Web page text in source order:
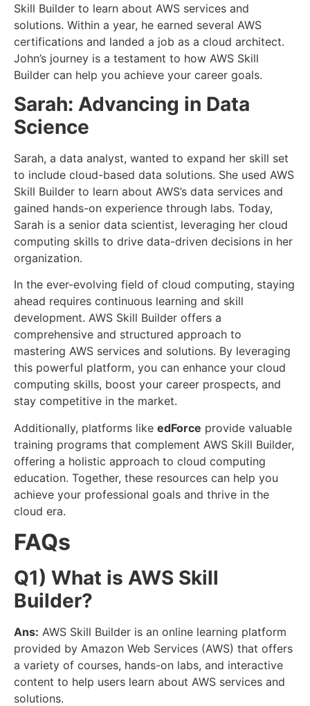
Skill Builder to learn about AWS services and
solutions. Within a year, he earned several AWS
certifications and landed a job as a cloud architect.
John’s journey is a testament to how AWS Skill
Builder can help you achieve your career goals.
Sarah: Advancing in Data
Science
Sarah, a data analyst, wanted to expand her skill set
to include cloud-based data solutions. She used AWS
Skill Builder to learn about AWS’s data services and
gained hands-on experience through labs. Today,
Sarah is a senior data scientist, leveraging her cloud
computing skills to drive data-driven decisions in her
organization.
In the ever-evolving field of cloud computing, staying
ahead requires continuous learning and skill
development. AWS Skill Builder offers a
comprehensive and structured approach to
mastering AWS services and solutions. By leveraging
this powerful platform, you can enhance your cloud
computing skills, boost your career prospects, and
stay competitive in the market.
Additionally, platforms like edForce provide valuable
training programs that complement AWS Skill Builder,
offering a holistic approach to cloud computing
education. Together, these resources can help you
achieve your professional goals and thrive in the
cloud era.
FAQs
Q1) What is AWS Skill
Builder?
Ans: AWS Skill Builder is an online learning platform
provided by Amazon Web Services (AWS) that offers
a variety of courses, hands-on labs, and interactive
content to help users learn about AWS services and
solutions.